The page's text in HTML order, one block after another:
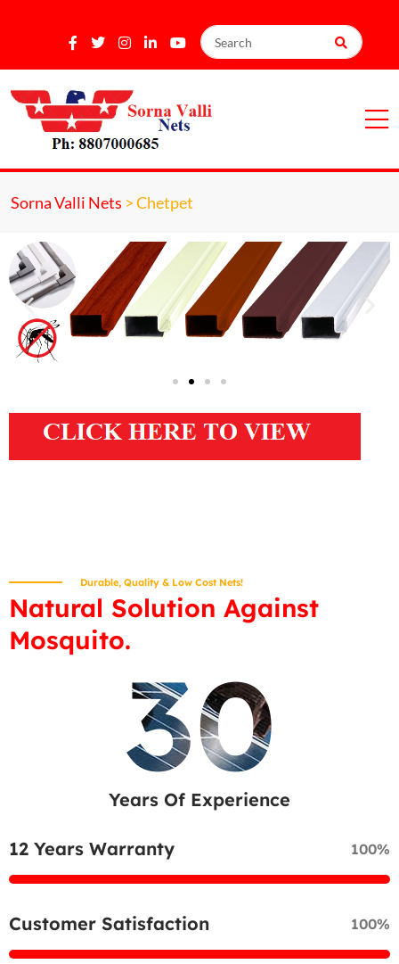
Sorna Valli Nets >Chetpet
Durable, Quality & Low Cost Nets!
Natural Solution Against
Mosquito.
30
Years Of Experience
12 Years Warranty 100%
Customer Satisfaction 100%